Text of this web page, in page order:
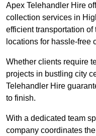
Apex Telehandler Hire
collection services in
efficient transportation
locations for hassle-free
Whether clients require
projects in bustling city
Telehandler Hire
to finish.
With a dedicated team
company coordinates